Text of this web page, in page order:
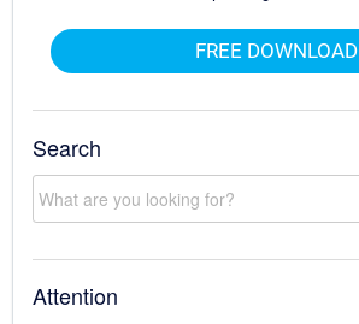
FREE DOWNLOAD
Search
Attention